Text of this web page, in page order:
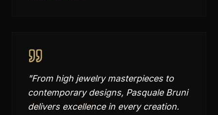
"From high jewelry masterpieces to
contemporary designs, Pasquale Bruni
delivers excellence in every creation.